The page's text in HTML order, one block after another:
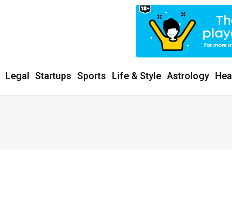
Legal Startups Sports Life & Style Astrology